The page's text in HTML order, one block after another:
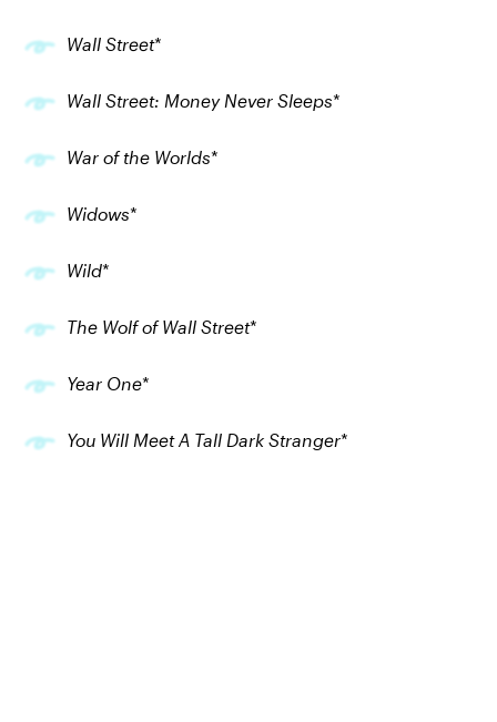
Wall Street*
Wall Street: Money Never Sleeps*
War of the Worlds*
Widows*
Wild*
The Wolf of Wall Street*
Year One*
You Will Meet A Tall Dark Stranger*